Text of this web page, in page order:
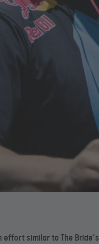
effort similar to The